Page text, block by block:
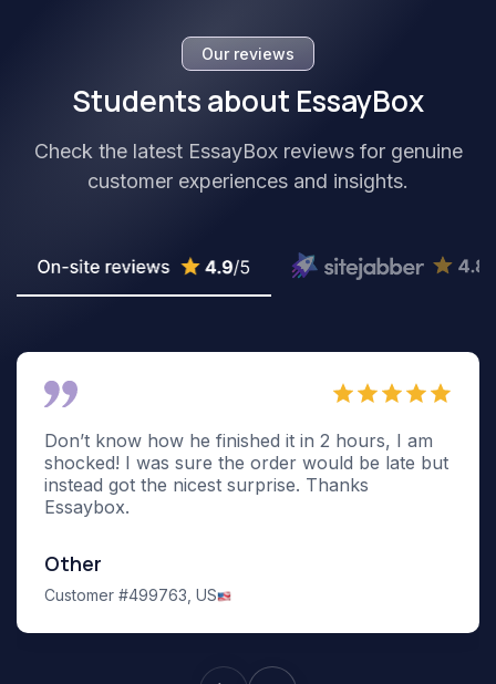
Our reviews
Students about EssayBox
Check the latest EssayBox reviews for genuine
customer experiences and insights.
Don’t know how he finished it in 2 hours, I am
shocked! I was sure the order would be late but
instead got the nicest surprise. Thanks
Essaybox.
Other
Customer #499763, US